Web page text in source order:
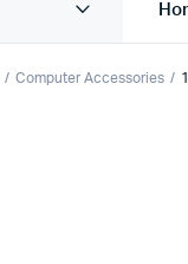
Computer Accessories